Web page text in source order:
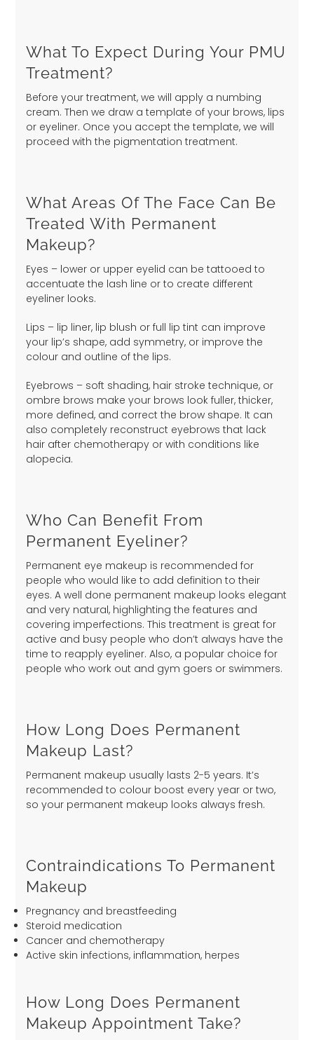
What To Expect During Your PMU
Treatment?
Before your treatment, we will apply a numbing
cream. Then we draw a template of your brows, lips
or eyeliner. Once you accept the template, we will
proceed with the pigmentation treatment.
What Areas Of The Face Can Be
Treated With Permanent
Makeup?
Eyes – lower or upper eyelid can be tattooed to
accentuate the lash line or to create different
eyeliner looks.
Lips – lip liner, lip blush or full lip tint can improve
your lip’s shape, add symmetry, or improve the
colour and outline of the lips.
Eyebrows – soft shading, hair stroke technique, or
ombre brows make your brows look fuller, thicker,
more defined, and correct the brow shape. It can
also completely reconstruct eyebrows that lack
hair after chemotherapy or with conditions like
alopecia.
Who Can Benefit From
Permanent Eyeliner?
Permanent eye makeup is recommended for
people who would like to add definition to their
eyes. A well done permanent makeup looks elegant
and very natural, highlighting the features and
covering imperfections. This treatment is great for
active and busy people who don’t always have the
time to reapply eyeliner. Also, a popular choice for
people who work out and gym goers or swimmers.
How Long Does Permanent
Makeup Last?
Permanent makeup usually lasts 2-5 years. It’s
recommended to colour boost every year or two,
so your permanent makeup looks always fresh.
Contraindications To Permanent
Makeup
Pregnancy and breastfeeding
Steroid medication
Cancer and chemotherapy
Active skin infections, inflammation, herpes
How Long Does Permanent
Makeup Appointment Take?